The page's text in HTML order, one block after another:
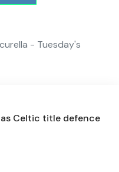
- Tuesday's
Celtic title defence